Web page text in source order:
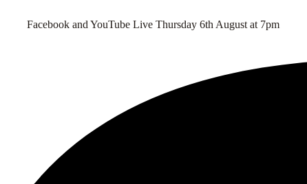
Facebook and YouTube Live Thursday 6th August at 7pm